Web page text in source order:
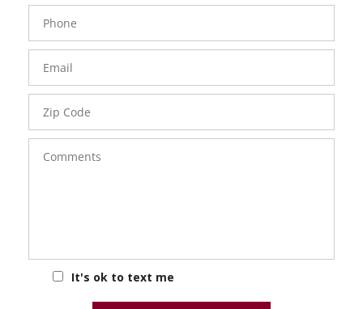
Number
Code
It's ok to text me